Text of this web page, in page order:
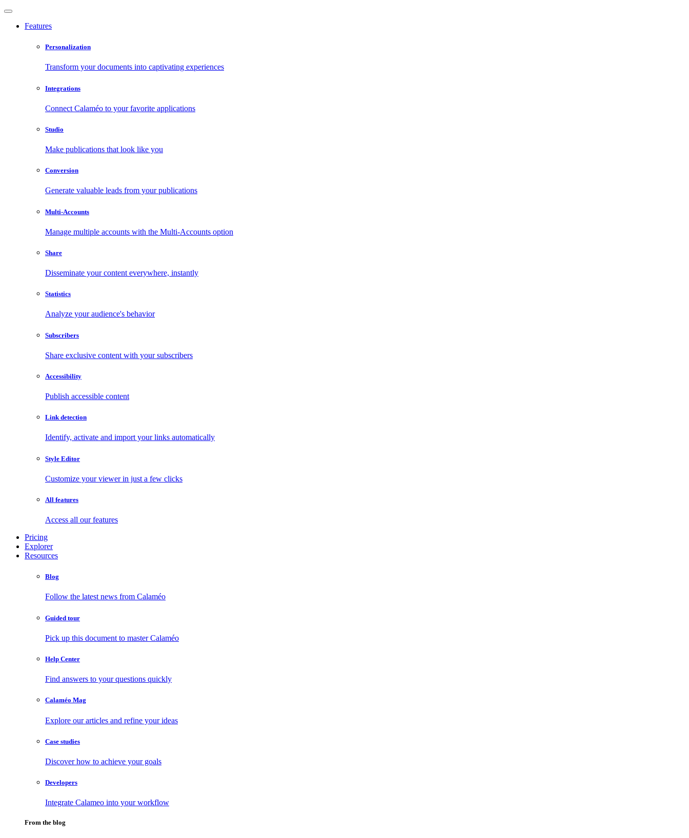
Features
Personalization
Transform your documents into captivating experiences
Integrations
Connect Calaméo to your favorite applications
Studio
Make publications that look like you
Conversion
Generate valuable leads from your publications
Multi-Accounts
Manage multiple accounts with the Multi-Accounts option
Share
Disseminate your content everywhere, instantly
Statistics
Analyze your audience's behavior
Subscribers
Share exclusive content with your subscribers
Accessibility
Publish accessible content
Link detection
Identify, activate and import your links automatically
Style Editor
Customize your viewer in just a few clicks
All features
Access all our features
Pricing
Explorer
Resources
Blog
Follow the latest news from Calaméo
Guided tour
Pick up this document to master Calaméo
Help Center
Find answers to your questions quickly
Calaméo Mag
Explore our articles and refine your ideas
Case studies
Discover how to achieve your goals
Developers
Integrate Calameo into your workflow
From the blog